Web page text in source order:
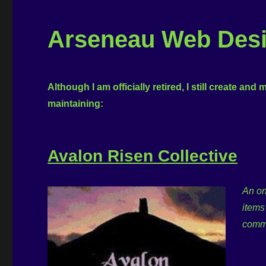
Arseneau Web
Although I am officially retired, I still create and
maintaining:
Avalon Risen Collective
An